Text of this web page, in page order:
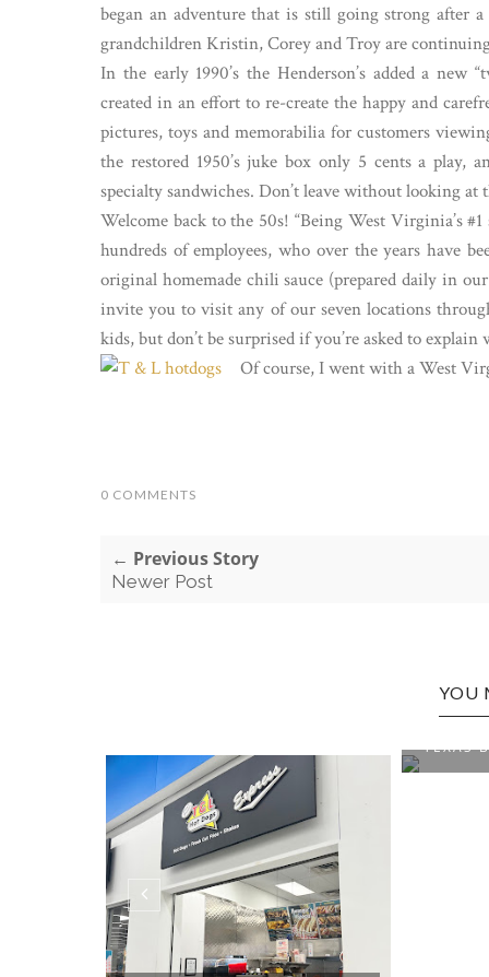
began an adventure that is still going strong after
grandchildren Kristin, Corey and Troy are
In the early 1990’s the Henderson’s added a
created in an effort to re-create the happy and
pictures, toys and memorabilia for customers
the restored 1950’s juke box only 5 cents a play,
specialty sandwiches. Don’t leave without looking
Welcome back to the 50s! “Being West Virginia’s
hundreds of employees, who over the years have
original homemade chili sauce (prepared daily in
invite you to visit any of our seven locations
kids, but don’t be surprised if you’re asked to explain
Of course, I went with a West
0 COMMENTS
← Previous Story
Newer Post
YOU
TEXAS